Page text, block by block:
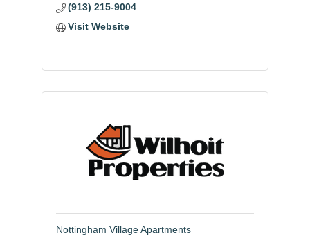
(913) 215-9004
Visit Website
Nottingham Village Apartments